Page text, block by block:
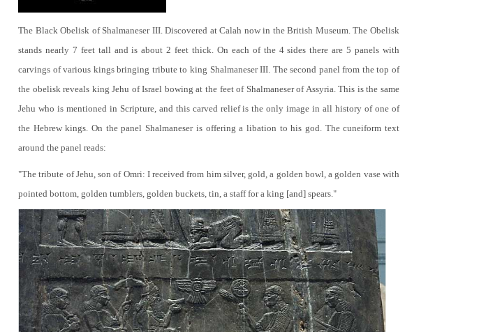
The Black Obelisk of Shalmaneser III. Discovered at Calah now in the British Museum. The Obelisk
stands nearly 7 feet tall and is about 2 feet thick. On each of the 4 sides there are 5 panels with
carvings of various kings bringing tribute to king Shalmaneser III. The second panel from the top of
the obelisk reveals king Jehu of Israel bowing at the feet of Shalmaneser of Assyria. This is the same
Jehu who is mentioned in Scripture, and this carved relief is the only image in all history of one of
the Hebrew kings. On the panel Shalmaneser is offering a libation to his god. The cuneiform text
around the panel reads:
"The tribute of Jehu, son of Omri: I received from him silver, gold, a golden bowl, a golden vase with
pointed bottom, golden tumblers, golden buckets, tin, a staff for a king [and] spears."